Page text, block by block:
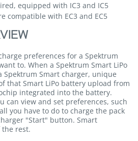
equipped with IC3 and IC5
compatible with EC3 and EC5
preferences for a Spektrum
to. When a Spektrum Smart LiPo
Spektrum Smart charger, unique
that Smart LiPo battery upload from
integrated into the battery.
can view and set preferences, such
you have to do to charge the pack
"Start" button. Smart
the rest.